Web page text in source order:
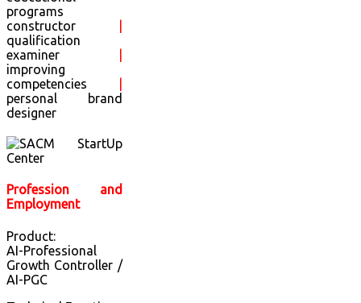
programs
constructor
qualification
examiner
improving
competencies
personal brand
designer
Profession and
Employment
Product:
AI-Professional
Growth Controller /
AI-PGC